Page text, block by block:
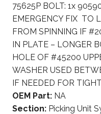
75625P BOLT: 1x
EMERGENCY FIX TO
FROM SPINNING IF
IN PLATE – LONGER
HOLE OF #45200
WASHER USED
IF NEEDED FOR
OEM Part: NA
Section: Picking Unit